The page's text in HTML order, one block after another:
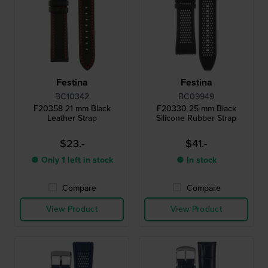
Festina
BC10342
F20358 21 mm Black
Leather Strap
$23.-
● Only 1 left in stock
Compare
View Product
Festina
BC09949
F20330 25 mm Black
Silicone Rubber Strap
$41.-
● In stock
Compare
View Product